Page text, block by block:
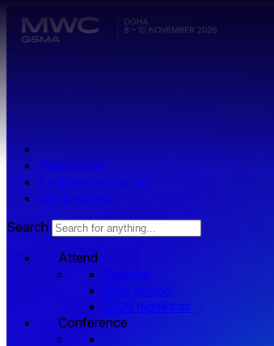
Skip to main content.
Press zone
Exhibitor resources
Get involved
Search
Attend
Register
Why attend
2025 highlights
Conference